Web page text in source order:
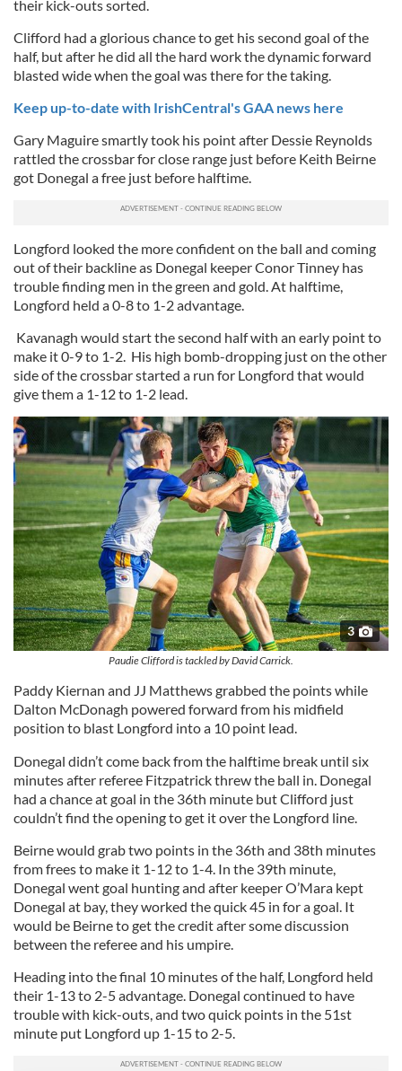
their kick-outs sorted.
Clifford had a glorious chance to get his second goal of the
half, but after he did all the hard work the dynamic forward
blasted wide when the goal was there for the taking.
Keep up-to-date with IrishCentral's GAA news here
Gary Maguire smartly took his point after Dessie Reynolds
rattled the crossbar for close range just before Keith Beirne
got Donegal a free just before halftime.
Longford looked the more confident on the ball and coming
out of their backline as Donegal keeper Conor Tinney has
trouble finding men in the green and gold. At halftime,
Longford held a 0-8 to 1-2 advantage.
Kavanagh would start the second half with an early point to
make it 0-9 to 1-2. His high bomb-dropping just on the other
side of the crossbar started a run for Longford that would
give them a 1-12 to 1-2 lead.
3
Paudie Clifford is tackled by David Carrick.
Paddy Kiernan and JJ Matthews grabbed the points while
Dalton McDonagh powered forward from his midfield
position to blast Longford into a 10 point lead.
Donegal didn’t come back from the halftime break until six
minutes after referee Fitzpatrick threw the ball in. Donegal
had a chance at goal in the 36th minute but Clifford just
couldn’t find the opening to get it over the Longford line.
Beirne would grab two points in the 36th and 38th minutes
from frees to make it 1-12 to 1-4. In the 39th minute,
Donegal went goal hunting and after keeper O’Mara kept
Donegal at bay, they worked the quick 45 in for a goal. It
would be Beirne to get the credit after some discussion
between the referee and his umpire.
Heading into the final 10 minutes of the half, Longford held
their 1-13 to 2-5 advantage. Donegal continued to have
trouble with kick-outs, and two quick points in the 51st
minute put Longford up 1-15 to 2-5.